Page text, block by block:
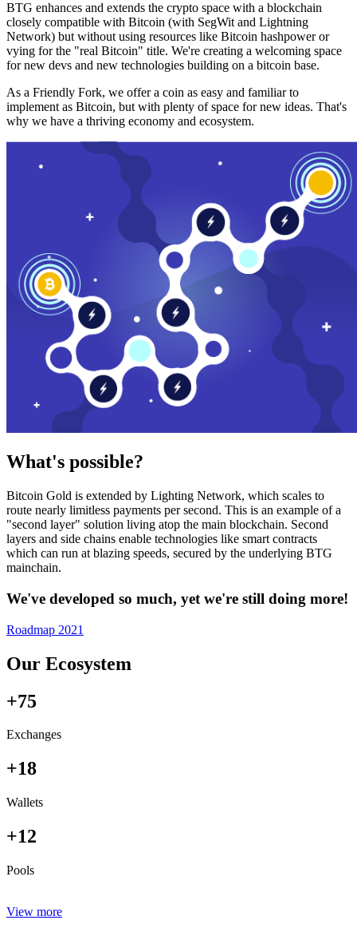
BTG enhances and extends the crypto space with a blockchain
closely compatible with Bitcoin (with SegWit and Lightning
Network) but without using resources like Bitcoin hashpower or
vying for the "real Bitcoin" title. We're creating a welcoming space
for new devs and new technologies building on a bitcoin base.
As a Friendly Fork, we offer a coin as easy and familiar to
implement as Bitcoin, but with plenty of space for new ideas. That's
why we have a thriving economy and ecosystem.
What's possible?
Bitcoin Gold is extended by Lighting Network, which scales to
route nearly limitless payments per second. This is an example of a
"second layer" solution living atop the main blockchain. Second
layers and side chains enable technologies like smart contracts
which can run at blazing speeds, secured by the underlying BTG
mainchain.
We've developed so much, yet we're still doing more!
Roadmap 2021
Our Ecosystem
+75
Exchanges
+18
Wallets
+12
Pools
View more